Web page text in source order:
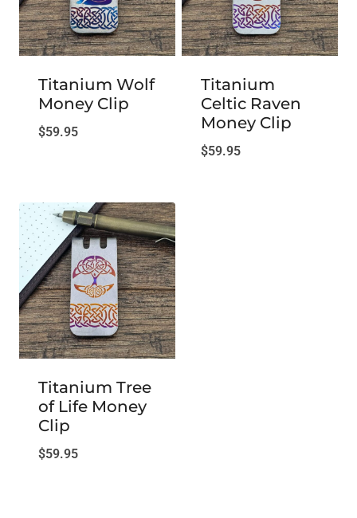
Titanium Wolf
Money Clip
$59.95
Titanium
Celtic Raven
Money Clip
$59.95
Titanium Tree
of Life Money
Clip
$59.95